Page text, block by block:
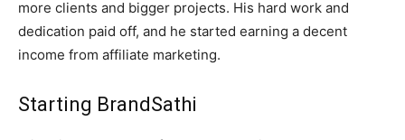
more clients and bigger projects. His hard work and
dedication paid off, and he started earning a decent
income from affiliate marketing.
Starting BrandSathi